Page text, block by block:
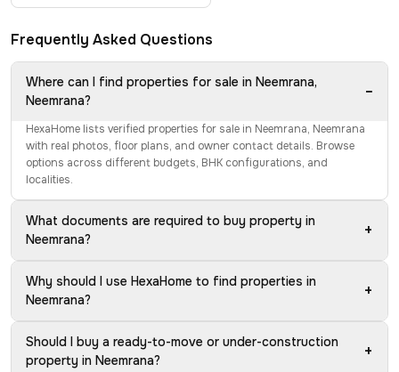
Frequently Asked Questions
Where can I find properties for sale in Neemrana,
Neemrana?
−
HexaHome lists verified properties for sale in Neemrana, Neemrana
with real photos, floor plans, and owner contact details. Browse
options across different budgets, BHK configurations, and
localities.
What documents are required to buy property in
Neemrana?
+
Why should I use HexaHome to find properties in
Neemrana?
+
Should I buy a ready-to-move or under-construction
property in Neemrana?
+